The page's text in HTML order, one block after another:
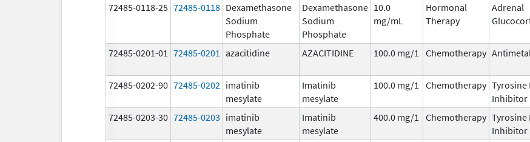
72485-0118-25 72485-0118 Dexamethasone
Sodium
Phosphate
Dexamethasone
Sodium
Phosphate
10.0
mg/mL
Hormonal
Therapy
Adrenal
72485-0201-01 72485-0201 azacitidine AZACITIDINE 100.0 mg/1 Chemotherapy
72485-0202-90 72485-0202 imatinib
mesylate
Imatinib
mesylate
100.0 mg/1 Chemotherapy Tyrosine
Inhibitor
72485-0203-30 72485-0203 imatinib
mesylate
Imatinib
mesylate
400.0 mg/1 Chemotherapy Tyrosine
Inhibitor